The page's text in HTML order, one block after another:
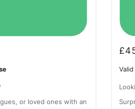
or loved ones with an
£